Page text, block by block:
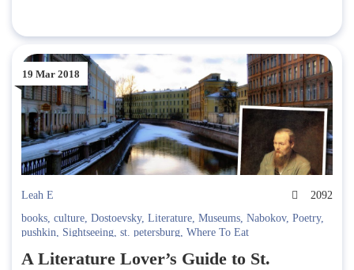
19 Mar 2018
Leah E
2092
books, culture, Dostoevsky, Literature, Museums, Nabokov, Poetry,
pushkin, Sightseeing, st. petersburg, Where To Eat
A Literature Lover’s Guide to St.